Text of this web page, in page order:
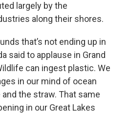
largely by the
along their shores.
that’s not ending up in
said to applause in Grand
can ingest plastic. We
in our mind of ocean
the straw. That same
in our Great Lakes